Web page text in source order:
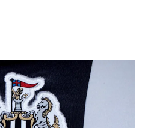
newspaper article